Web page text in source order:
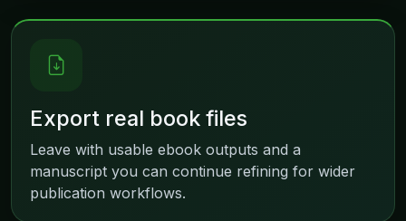
Export real book files
Leave with usable ebook outputs and a
manuscript you can continue refining for wider
publication workflows.